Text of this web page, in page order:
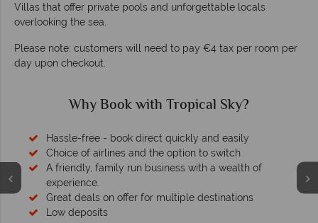
Villas that offer private pools and unforgettable locals
overlooking the sea.
Please note: customers will need to pay €4 tax per room per
day upon checkout.
with Tropical Sky?
direct quickly and easily
the option to switch
business with a wealth of
for multiple destinations
We safeguard your money
membership to